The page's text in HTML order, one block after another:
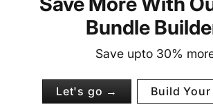
Bundle
Save upto 30%
Let's go → Build